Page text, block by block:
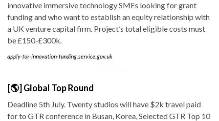
innovative immersive technology SMEs looking for grant
funding and who want to establish an equity relationship with
a UK venture capital firm. Project’s total eligible costs must
be £150-£300k.
apply-for-innovation-funding.service.gov.uk
[🌎] Global Top Round
Deadline 5th July. Twenty studios will have $2k travel paid
for to GTR conference in Busan, Korea, Selected GTR Top 10